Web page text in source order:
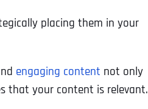
placing them in your
engaging content not only
that your content is relevant.